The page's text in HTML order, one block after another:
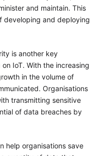
and maintain. This
developing and deploying
is another key
IoT. With the increasing
in the volume of
Organisations
transmitting sensitive
of data breaches by
help organisations save